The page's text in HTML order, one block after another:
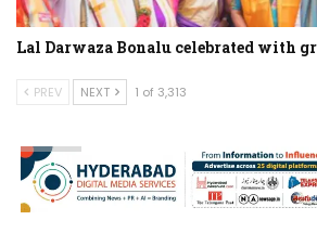
Lal Darwaza Bonalu celebrated with
PREV NEXT 1 of 3,313